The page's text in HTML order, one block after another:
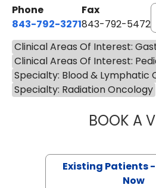
Phone
843-792-3271
Fax
843-792-5472
Clinical Areas Of Interest:
Clinical Areas Of Interest:
Specialty: Blood & Lymphatic
Specialty: Radiation Oncology
BOOK A
Existing Patients
Now